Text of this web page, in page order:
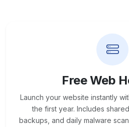
Free Web
Launch your website instantly
the first year. Includes
backups, and daily malware